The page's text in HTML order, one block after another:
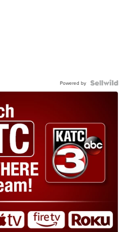
Powered by